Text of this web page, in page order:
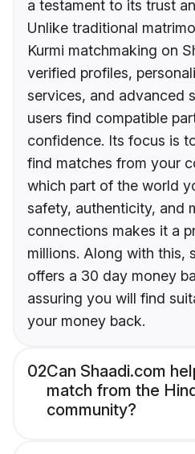
a testament to its trust
Unlike traditional
Kurmi matchmaking on
verified profiles,
services, and advanced
users find compatible
confidence. Its focus is
find matches from your
which part of the world
safety, authenticity, and
connections makes it a
millions. Along with this,
offers a 30 day money
assuring you will find
your money back.
02Can Shaadi.com
match from the
community?